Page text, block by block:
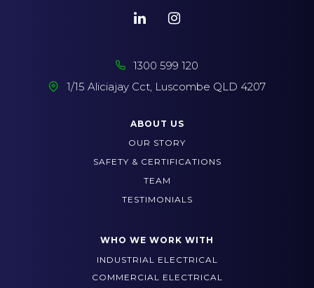
1300 599 120
1/15 Aliciajay Cct, Luscombe QLD 4207
ABOUT US
OUR STORY
SAFETY & CERTIFICATIONS
TEAM
TESTIMONIALS
WHO WE WORK WITH
INDUSTRIAL ELECTRICAL
COMMERCIAL ELECTRICAL